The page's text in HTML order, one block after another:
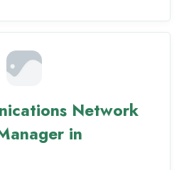
Network
in